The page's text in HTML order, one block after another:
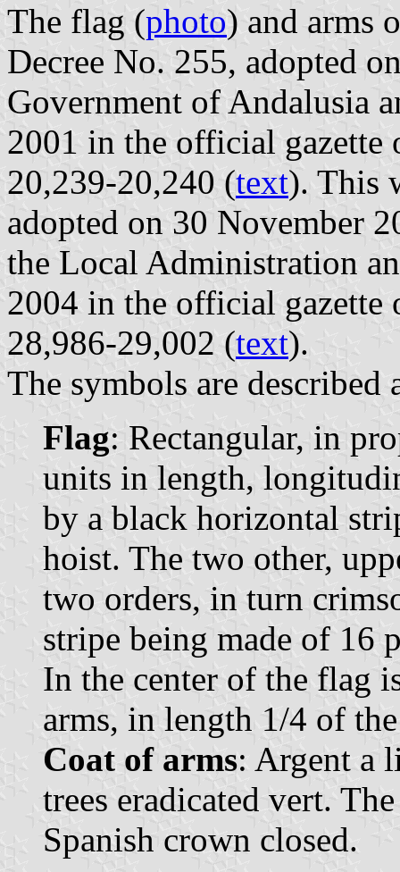
The flag (photo) and arms
Decree No. 255, adopted
Government of Andalusia
2001 in the official
20,239-20,240 (text). This
adopted on 30 November
the Local Administration
2004 in the official
28,986-29,002 (text).
The symbols are described
Flag: Rectangular, in
units in length,
by a black horizontal
hoist. The two other,
two orders, in turn
stripe being made of 16
In the center of the flag
arms, in length 1/4 of
Coat of arms: Argent a
trees eradicated vert.
Spanish crown closed.